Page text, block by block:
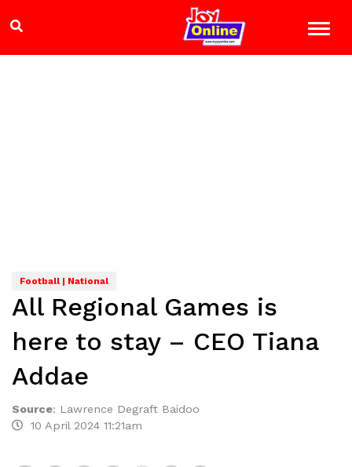
Football | National
All Regional Games is
here to stay – CEO Tiana
Addae
Source: Lawrence Degraft Baidoo
10 April 2024 11:21am